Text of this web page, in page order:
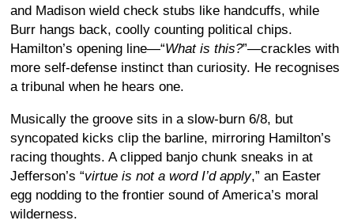
and Madison wield check stubs like handcuffs, while
Burr hangs back, coolly counting political chips.
Hamilton’s opening line—“What is this?”—crackles with
more self-defense instinct than curiosity. He recognises
a tribunal when he hears one.
Musically the groove sits in a slow-burn 6/8, but
syncopated kicks clip the barline, mirroring Hamilton’s
racing thoughts. A clipped banjo chunk sneaks in at
Jefferson’s “virtue is not a word I’d apply,” an Easter
egg nodding to the frontier sound of America’s moral
wilderness.